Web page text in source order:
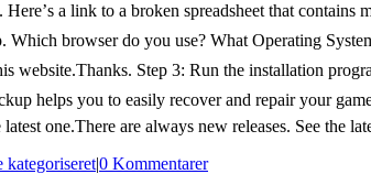
a link to a broken spreadsheet that
browser do you use? What Operating
website.Thanks. Step 3: Run the installation
helps you to easily recover and repair your
one.There are always new releases. See the
kategoriseret|0 Kommentarer